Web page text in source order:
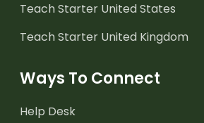
Teach Starter United States
Teach Starter United Kingdom
Ways To Connect
Help Desk